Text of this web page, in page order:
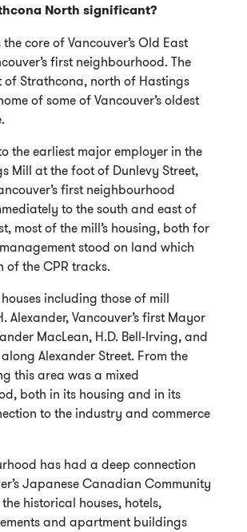
North significant?
core of Vancouver’s Old East
first neighbourhood. The
of Strathcona, north of Hastings
of some of Vancouver’s oldest
the earliest major employer in the
Mill at the foot of Dunlevy Street,
first neighbourhood
to the south and east of
most of the mill’s housing, both for
stood on land which
of the CPR tracks.
houses including those of mill
Alexander, Vancouver’s first Mayor
MacLean, H.D. Bell-Irving, and
Alexander Street. From the
this area was a mixed
both in its housing and in its
to the industry and commerce
has had a deep connection
Japanese Canadian Community
historical houses, hotels,
and apartment buildings